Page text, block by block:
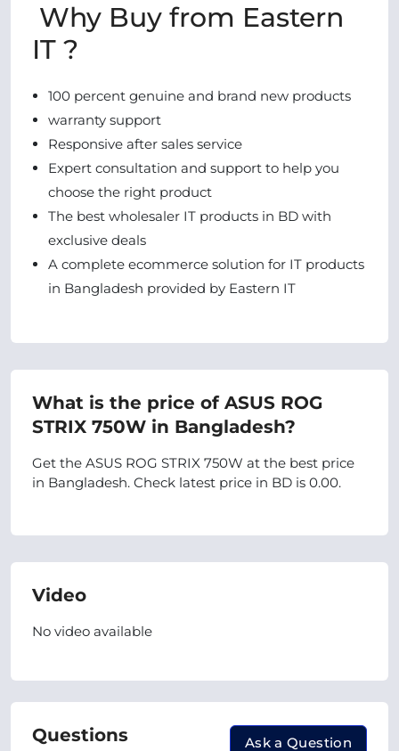
Why Buy from Eastern
IT ?
100 percent genuine and brand new products
warranty support
Responsive after sales service
Expert consultation and support to help you
choose the right product
The best wholesaler IT products in BD with
exclusive deals
A complete ecommerce solution for IT products
in Bangladesh provided by Eastern IT
What is the price of ASUS ROG
STRIX 750W in Bangladesh?
Get the ASUS ROG STRIX 750W at the best price
in Bangladesh. Check latest price in BD is 0.00.
Video
No video available
Questions Ask a Question